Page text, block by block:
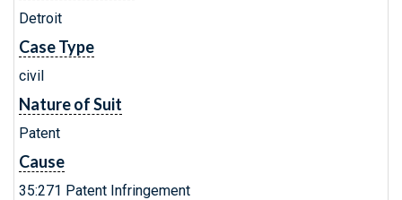
Detroit
Case Type
civil
Nature of Suit
Patent
Cause
35:271 Patent Infringement